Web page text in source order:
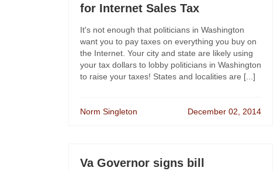
for Internet Sales Tax
It's not enough that politicians in Washington
want you to pay taxes on everything you buy on
the Internet. Your city and state are likely using
your tax dollars to lobby politicians in Washington
to raise your taxes! States and localities are [...]
Norm Singleton December 02, 2014
Va Governor signs bill